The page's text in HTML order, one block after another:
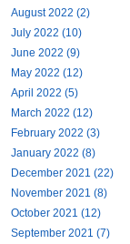
August 2022 (2)
July 2022 (10)
June 2022 (9)
May 2022 (12)
April 2022 (5)
March 2022 (12)
February 2022 (3)
January 2022 (8)
December 2021 (22)
November 2021 (8)
October 2021 (12)
September 2021 (7)